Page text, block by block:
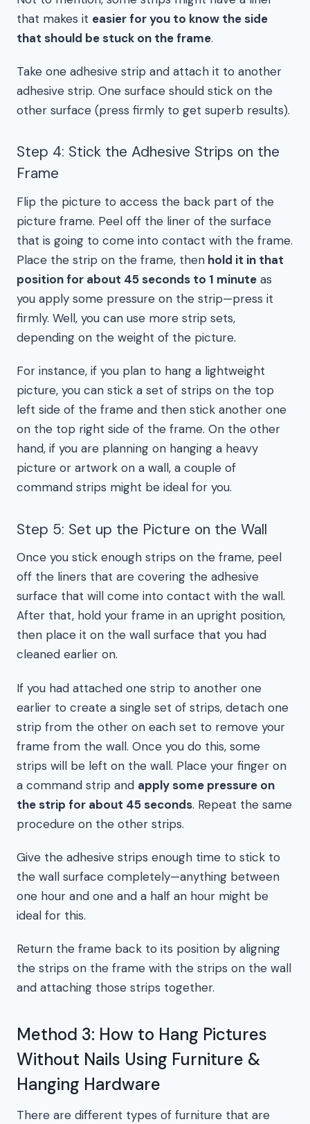
that makes it easier for you to know the side
that should be stuck on the frame.
Take one adhesive strip and attach it to another
adhesive strip. One surface should stick on the
other surface (press firmly to get superb results).
Step 4: Stick the Adhesive Strips on the
Frame
Flip the picture to access the back part of the
picture frame. Peel off the liner of the surface
that is going to come into contact with the frame.
Place the strip on the frame, then hold it in that
position for about 45 seconds to 1 minute as
you apply some pressure on the strip—press it
firmly. Well, you can use more strip sets,
depending on the weight of the picture.
For instance, if you plan to hang a lightweight
picture, you can stick a set of strips on the top
left side of the frame and then stick another one
on the top right side of the frame. On the other
hand, if you are planning on hanging a heavy
picture or artwork on a wall, a couple of
command strips might be ideal for you.
Step 5: Set up the Picture on the Wall
Once you stick enough strips on the frame, peel
off the liners that are covering the adhesive
surface that will come into contact with the wall.
After that, hold your frame in an upright position,
then place it on the wall surface that you had
cleaned earlier on.
If you had attached one strip to another one
earlier to create a single set of strips, detach one
strip from the other on each set to remove your
frame from the wall. Once you do this, some
strips will be left on the wall. Place your finger on
a command strip and apply some pressure on
the strip for about 45 seconds. Repeat the same
procedure on the other strips.
Give the adhesive strips enough time to stick to
the wall surface completely—anything between
one hour and one and a half an hour might be
ideal for this.
Return the frame back to its position by aligning
the strips on the frame with the strips on the wall
and attaching those strips together.
Method 3: How to Hang Pictures
Without Nails Using Furniture &
Hanging Hardware
There are different types of furniture that are